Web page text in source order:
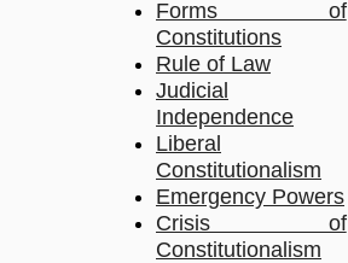
Forms of
Constitutions
Rule of Law
Judicial
Independence
Liberal
Constitutionalism
Emergency Powers
Crisis of
Constitutionalism